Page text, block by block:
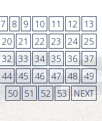
7 8 9 10 11 12
13
20 21 22 23 24 25
32 33 34 35 36 37
44 45 46 47 48 49
50
51 52 53 NEXT